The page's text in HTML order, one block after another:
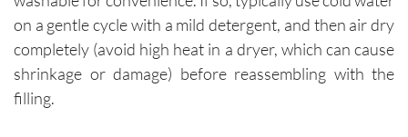
on a gentle cycle with a mild detergent, and then air dry
completely (avoid high heat in a dryer, which can cause
shrinkage or damage) before reassembling with the
filling.